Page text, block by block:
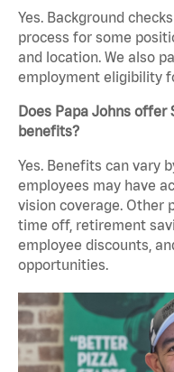
Yes. Background
process for some
and location. We also
employment eligibility
Does Papa Johns offer
benefits?
Yes. Benefits can vary
employees may have
vision coverage. Other
time off, retirement
employee discounts,
opportunities.